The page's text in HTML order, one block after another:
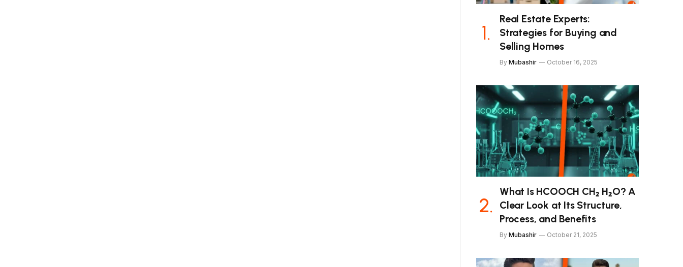
Real Estate Experts:
Strategies for Buying and
Selling Homes
By Mubashir October 16, 2025
What Is HCOOCH CH₂ H₂O? A
Clear Look at Its Structure,
Process, and Benefits
By Mubashir October 21, 2025